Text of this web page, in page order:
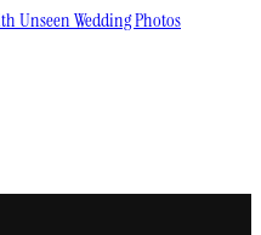
Unseen Wedding Photos